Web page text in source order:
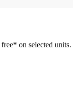
on selected units.